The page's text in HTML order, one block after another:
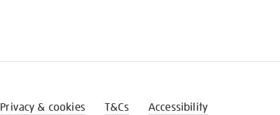
Privacy & cookies T&Cs Accessibility